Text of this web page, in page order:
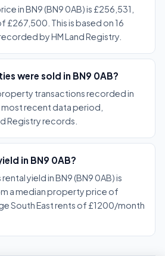
in BN9 (BN9 0AB) is £256,531,
£267,500. This is based on 16
by HM Land Registry.
were sold in BN9 0AB?
transactions recorded in
most recent data period,
Registry records.
in BN9 0AB?
yield in BN9 (BN9 0AB) is
a median property price of
South East rents of £1200/month